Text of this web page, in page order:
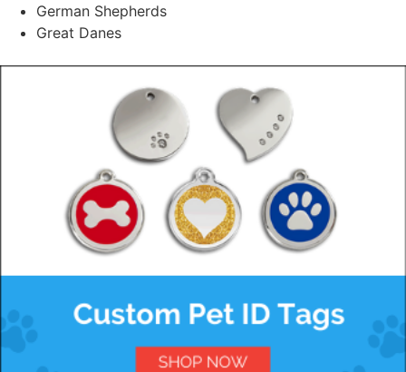
German Shepherds
Great Danes